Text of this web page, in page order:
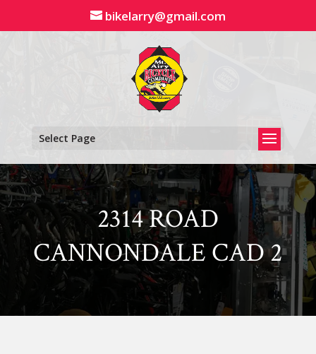
content
bikelarry@gmail.com
Select Page
2314 ROAD
CANNONDALE CAD 2